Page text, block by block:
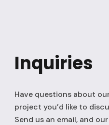
Inquiries
Have questions about
project you’d like to
Send us an email, and